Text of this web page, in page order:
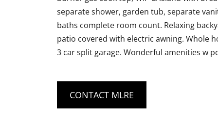
separate shower, garden tub, separate
baths complete room count. Relaxing
patio covered with electric awning. Whole
3 car split garage. Wonderful amenities w
CONTACT MLRE